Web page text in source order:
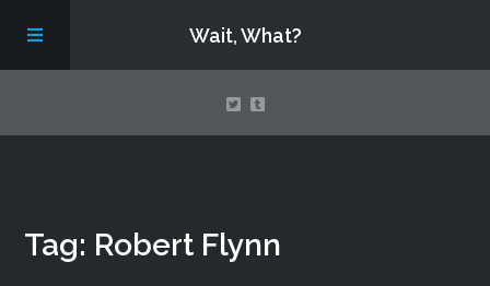
Wait, What?
About
Tag: Robert Flynn